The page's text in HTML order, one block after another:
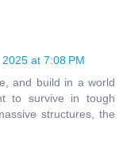
at 7:08 PM
and build in a world
to survive in tough
structures, the